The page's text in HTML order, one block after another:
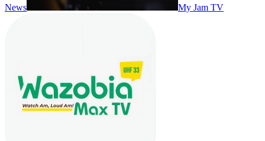
News My Jam TV